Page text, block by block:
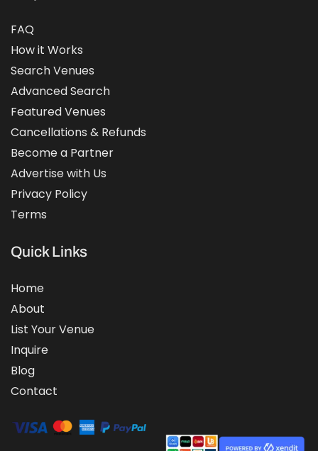
FAQ
How it Works
Search Venues
Advanced Search
Featured Venues
Cancellations & Refunds
Become a Partner
Advertise with Us
Privacy Policy
Terms
Quick Links
Home
About
List Your Venue
Inquire
Blog
Contact